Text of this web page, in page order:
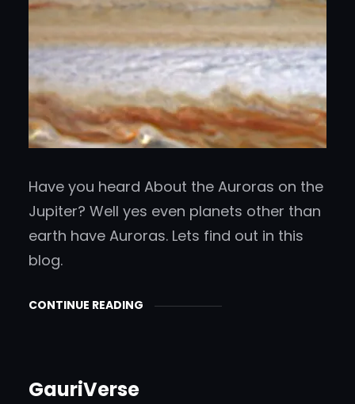
Have you heard About the Auroras on the
Jupiter? Well yes even planets other than
earth have Auroras. Lets find out in this
blog.
CONTINUE READING
GauriVerse